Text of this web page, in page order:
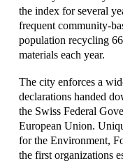
the index for several
frequent community-
population recycling
materials each year.
The city enforces a
declarations handed
the Swiss Federal
European Union.
for the Environment,
the first organizations